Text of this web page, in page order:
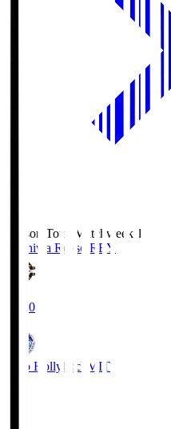
Season Total Matchweek 1
Kashiwa Reysol REY
19:00
Mito Hollyhock MIT